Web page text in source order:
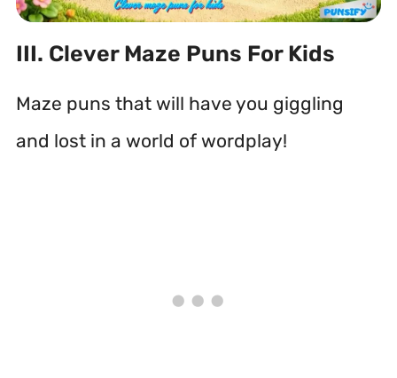
III. Clever Maze Puns For Kids
Maze puns that will have you giggling
and lost in a world of wordplay!